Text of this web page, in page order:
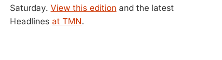
Saturday. View this edition and the latest
Headlines at TMN.